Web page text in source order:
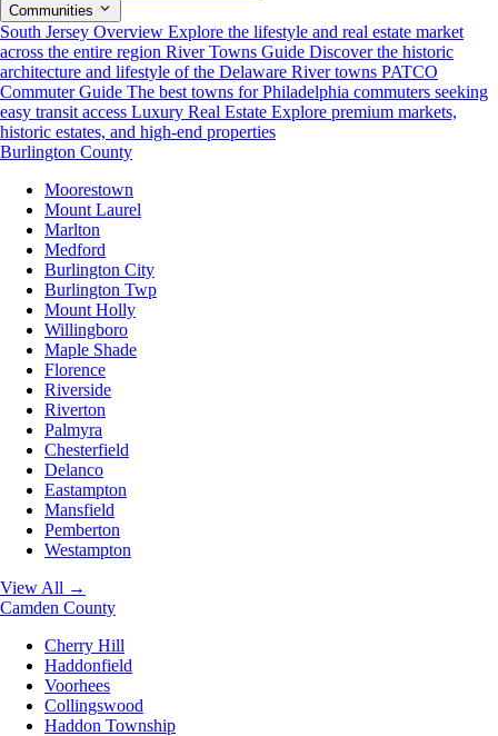
Communities
South Jersey Overview Explore the lifestyle and real estate market
across the entire region River Towns Guide Discover the historic
architecture and lifestyle of the Delaware River towns PATCO
Commuter Guide The best towns for Philadelphia commuters seeking
easy transit access Luxury Real Estate Explore premium markets,
historic estates, and high-end properties
Burlington County
Moorestown
Mount Laurel
Marlton
Medford
Burlington City
Burlington Twp
Mount Holly
Willingboro
Maple Shade
Florence
Riverside
Riverton
Palmyra
Chesterfield
Delanco
Eastampton
Mansfield
Pemberton
Westampton
View All →
Camden County
Cherry Hill
Haddonfield
Voorhees
Collingswood
Haddon Township